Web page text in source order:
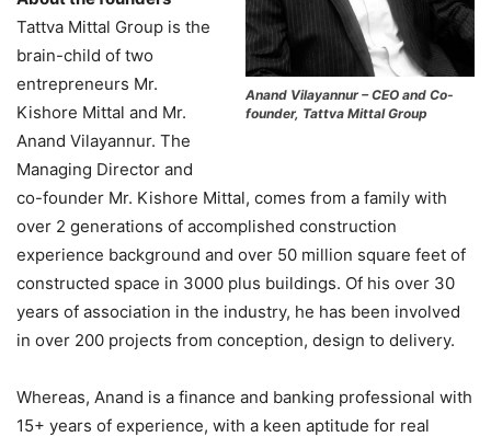
Anand Vilayannur – CEO and Co-
founder, Tattva Mittal Group
Tattva Mittal Group is the
brain-child of two
entrepreneurs Mr.
Kishore Mittal and Mr.
Anand Vilayannur. The
Managing Director and
co-founder Mr. Kishore Mittal, comes from a family with
over 2 generations of accomplished construction
experience background and over 50 million square feet of
constructed space in 3000 plus buildings. Of his over 30
years of association in the industry, he has been involved
in over 200 projects from conception, design to delivery.
Whereas, Anand is a finance and banking professional with
15+ years of experience, with a keen aptitude for real